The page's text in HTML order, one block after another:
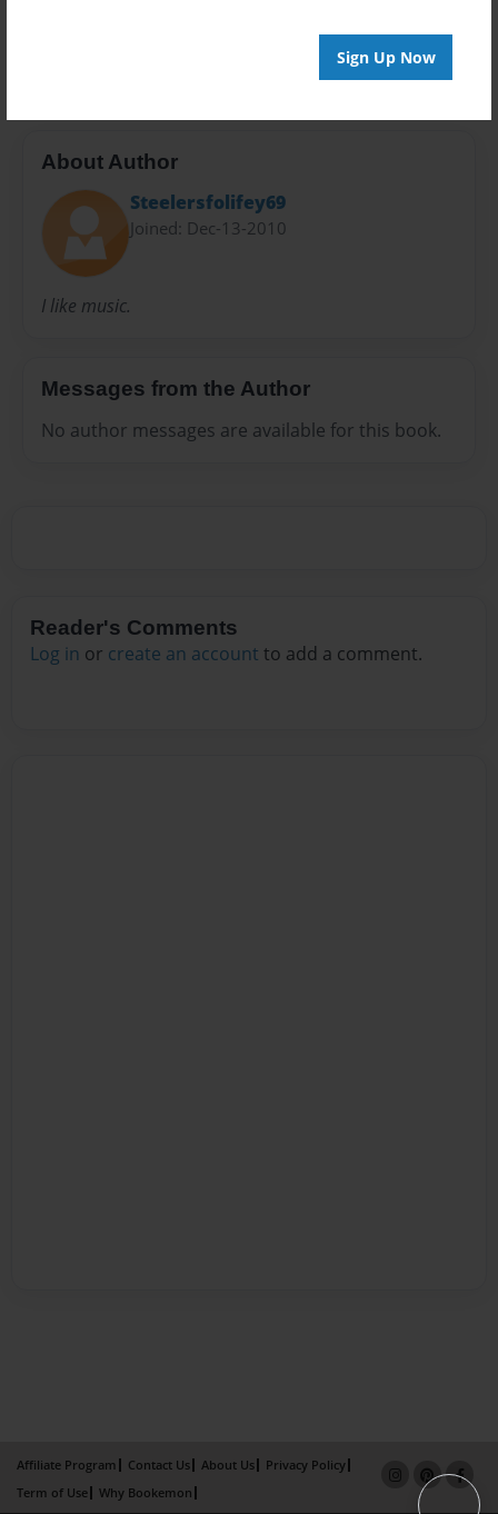
Sign Up Now
About Author
Steelersfolifey69
Joined: Dec-13-2010
I like music.
Messages from the Author
No author messages are available for this book.
Reader's Comments
Log in or create an account to add a comment.
Affiliate Program Contact Us About Us
Privacy Policy
Term of Use
Why Bookemon